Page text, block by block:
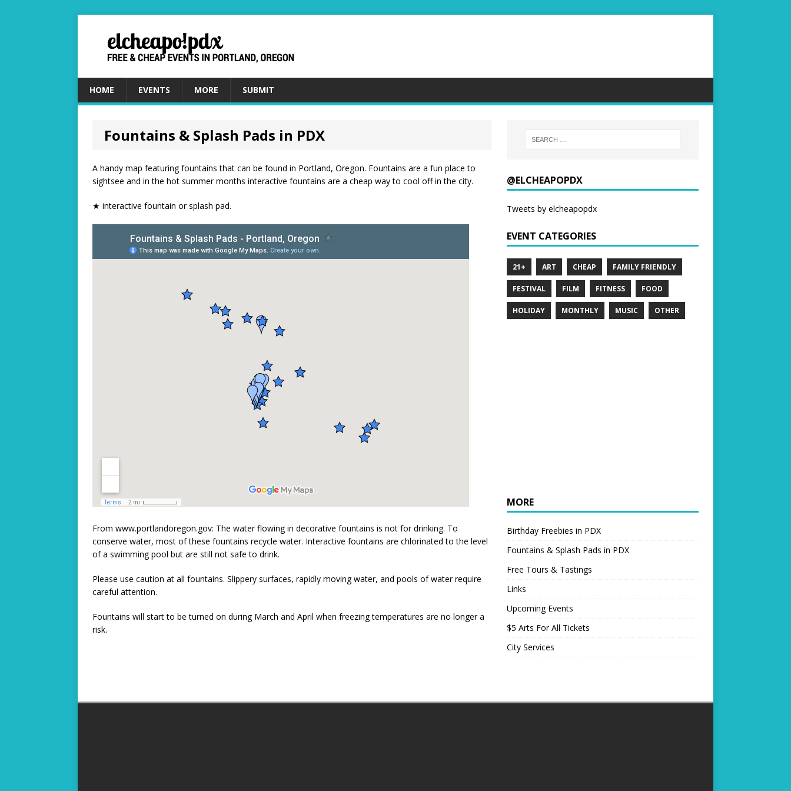
HOME EVENTS MORE SUBMIT
Fountains & Splash Pads in PDX
A handy map featuring fountains that can be found in Portland, Oregon. Fountains are a fun place to
sightsee and in the hot summer months interactive fountains are a cheap way to cool off in the city.
★ interactive fountain or splash pad.
From www.portlandoregon.gov: The water flowing in decorative fountains is not for drinking. To
conserve water, most of these fountains recycle water. Interactive fountains are chlorinated to the level
of a swimming pool but are still not safe to drink.
Please use caution at all fountains. Slippery surfaces, rapidly moving water, and pools of water require
careful attention.
Fountains will start to be turned on during March and April when freezing temperatures are no longer a
risk.
@ELCHEAPOPDX
Tweets by elcheapopdx
EVENT CATEGORIES
21+ ART CHEAP FAMILY FRIENDLY
FESTIVAL FILM FITNESS FOOD
HOLIDAY MONTHLY MUSIC OTHER
MORE
Birthday Freebies in PDX
Fountains & Splash Pads in PDX
Free Tours & Tastings
Links
Upcoming Events
$5 Arts For All Tickets
City Services